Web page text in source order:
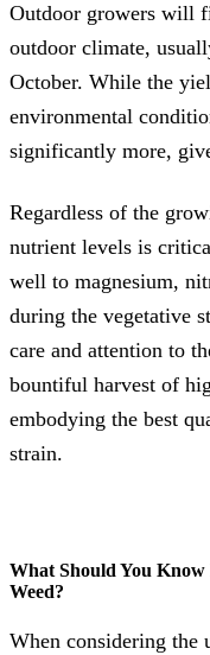
Outdoor growers will
outdoor climate,
October. While the
environmental
significantly more,
Regardless of the
nutrient levels is
well to magnesium,
during the vegetative
care and attention to
bountiful harvest of
embodying the best
strain.
What Should You
Weed?
When considering the